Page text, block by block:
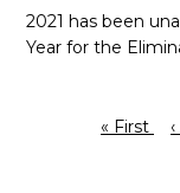
2021 has been
Year for the
First
« First